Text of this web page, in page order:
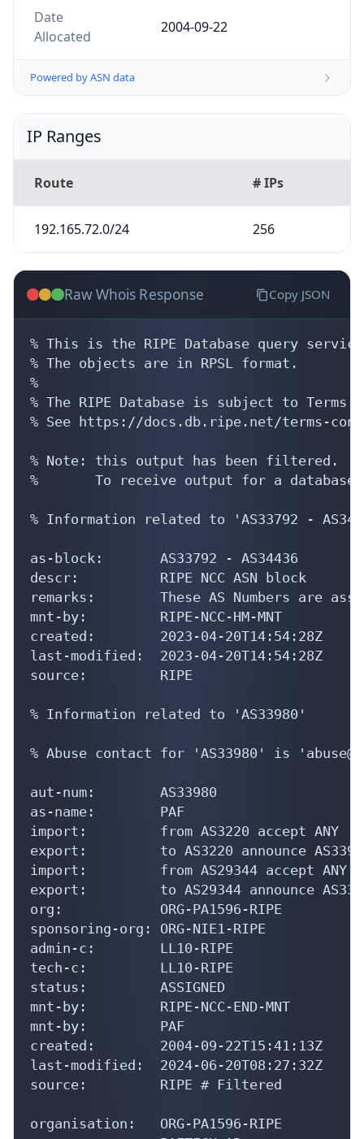
Date
Allocated
2004-09-22
Powered by ASN data
IP Ranges
Route # IPs
192.165.72.0/24 256
Raw Whois Response Copy JSON
% This is the RIPE Database query
% The objects are in RPSL format.
%
% The RIPE Database is subject to Terms
% See https://docs.db.ripe.net/terms-
% Note: this output has been filtered.
%       To receive output for a
% Information related to 'AS33792 -
as-block:       AS33792 - AS34436
descr:          RIPE NCC ASN block
remarks:        These AS Numbers are
mnt-by:         RIPE-NCC-HM-MNT
created:        2023-04-20T14:54:28Z
last-modified:  2023-04-20T14:54:28Z
source:         RIPE
% Information related to 'AS33980'
% Abuse contact for 'AS33980' is
aut-num:        AS33980
as-name:        PAF
import:         from AS3220 accept ANY
export:         to AS3220 announce
import:         from AS29344 accept ANY
export:         to AS29344 announce
org:            ORG-PA1596-RIPE
sponsoring-org: ORG-NIE1-RIPE
admin-c:        LL10-RIPE
tech-c:         LL10-RIPE
status:         ASSIGNED
mnt-by:         RIPE-NCC-END-MNT
mnt-by:         PAF
created:        2004-09-22T15:41:13Z
last-modified:  2024-06-20T08:27:32Z
source:         RIPE # Filtered
organisation:   ORG-PA1596-RIPE